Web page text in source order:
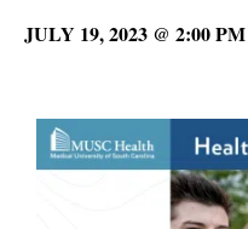
JULY 19, 2023 @ 2:00 PM